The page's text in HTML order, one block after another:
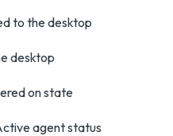
to the desktop
desktop
on state
agent status